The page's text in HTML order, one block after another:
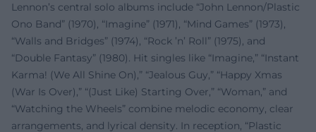
Lennon’s central solo albums include “John Lennon/Plastic
Ono Band” (1970), “Imagine” (1971), “Mind Games” (1973),
“Walls and Bridges” (1974), “Rock ’n’ Roll” (1975), and
“Double Fantasy” (1980). Hit singles like “Imagine,” “Instant
Karma! (We All Shine On),” “Jealous Guy,” “Happy Xmas
(War Is Over),” “(Just Like) Starting Over,” “Woman,” and
“Watching the Wheels” combine melodic economy, clear
arrangements, and lyrical density. In reception, “Plastic